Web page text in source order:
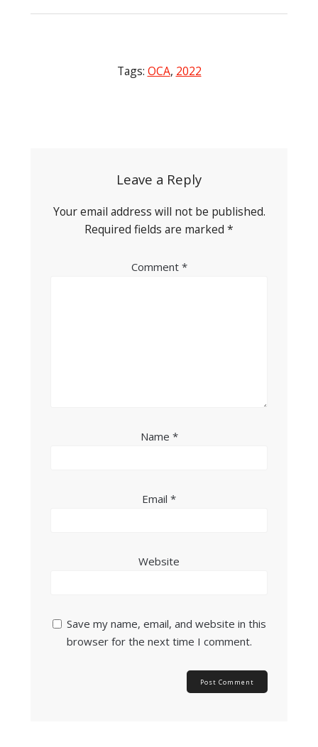
Tags: OCA, 2022
Leave a Reply
Your email address will not be published.
Required fields are marked *
Comment *
Name *
Email *
Website
Save my name, email, and website in this
browser for the next time I comment.